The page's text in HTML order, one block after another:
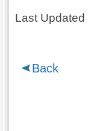
Last
Back